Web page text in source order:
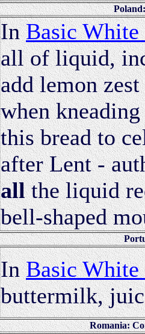
InBasic White
all of liquid,
add lemon
when
this bread to
after Lent -
allthe liquid
bell-shaped
InBasic White
buttermilk,
Romania: